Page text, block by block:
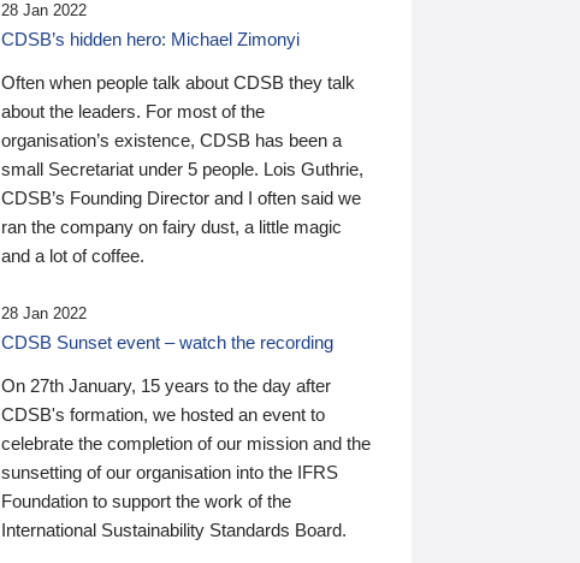
28 Jan 2022
CDSB’s hidden hero: Michael Zimonyi
Often when people talk about CDSB they talk
about the leaders. For most of the
organisation’s existence, CDSB has been a
small Secretariat under 5 people. Lois Guthrie,
CDSB’s Founding Director and I often said we
ran the company on fairy dust, a little magic
and a lot of coffee.
28 Jan 2022
CDSB Sunset event – watch the recording
On 27th January, 15 years to the day after
CDSB's formation, we hosted an event to
celebrate the completion of our mission and the
sunsetting of our organisation into the IFRS
Foundation to support the work of the
International Sustainability Standards Board.